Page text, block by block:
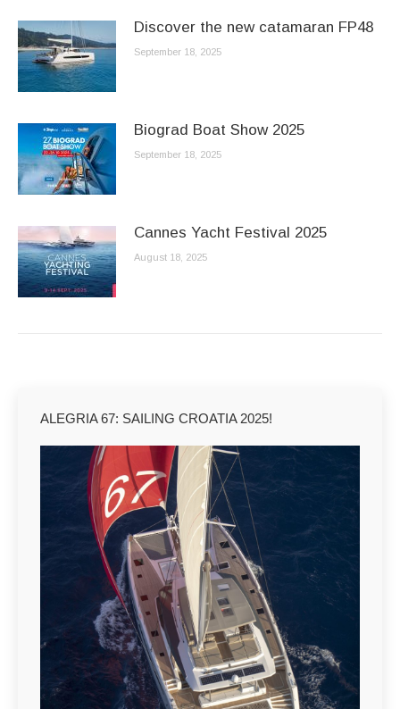
Discover the new catamaran FP48
September 18, 2025
Biograd Boat Show 2025
September 18, 2025
Cannes Yacht Festival 2025
August 18, 2025
ALEGRIA 67: SAILING CROATIA 2025!